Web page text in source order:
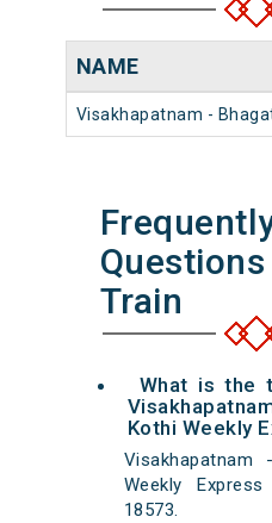
NAME
Visakhapatnam -
Train
What is the
Kothi Weekly
Weekly
18573.